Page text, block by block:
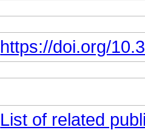
https://doi.org/
List of related